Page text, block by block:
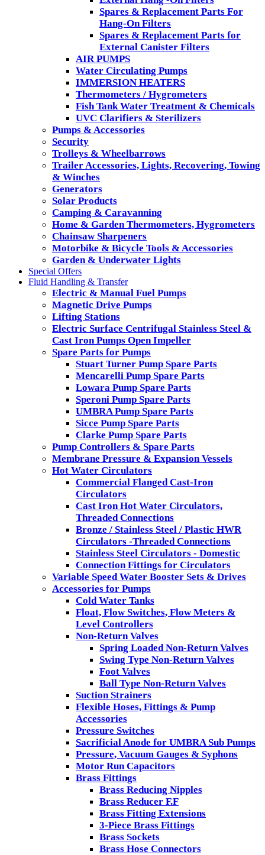
Spares & Replacement Parts For
Hang-On Filters
Spares & Replacement Parts for
External Canister Filters
AIR PUMPS
Water Circulating Pumps
IMMERSION HEATERS
Thermometers / Hygrometers
Fish Tank Water Treatment & Chemicals
UVC Clarifiers & Sterilizers
Pumps & Accessories
Security
Trolleys & Wheelbarrows
Trailer Accessories, Lights, Recovering, Towing
& Winches
Generators
Solar Products
Camping & Caravanning
Home & Garden Thermometers, Hygrometers
Chainsaw Sharpeners
Motorbike & Bicycle Tools & Accessories
Garden & Underwater Lights
Special Offers
Fluid Handling & Transfer
Electric & Manual Fuel Pumps
Magnetic Drive Pumps
Lifting Stations
Electric Surface Centrifugal Stainless Steel &
Cast Iron Pumps Open Impeller
Spare Parts for Pumps
Stuart Turner Pump Spare Parts
Mencarelli Pump Spare Parts
Lowara Pump Spare Parts
Speroni Pump Spare Parts
UMBRA Pump Spare Parts
Sicce Pump Spare Parts
Clarke Pump Spare Parts
Pump Controllers & Spare Parts
Membrane Pressure & Expansion Vessels
Hot Water Circulators
Commercial Flanged Cast-Iron
Circulators
Cast Iron Hot Water Circulators,
Threaded Connections
Bronze / Stainless Steel / Plastic HWR
Circulators -Threaded Connections
Stainless Steel Circulators - Domestic
Connection Fittings for Circulators
Variable Speed Water Booster Sets & Drives
Accessories for Pumps
Cold Water Tanks
Float, Flow Switches, Flow Meters &
Level Controllers
Non-Return Valves
Spring Loaded Non-Return Valves
Swing Type Non-Return Valves
Foot Valves
Ball Type Non-Return Valves
Suction Strainers
Flexible Hoses, Fittings & Pump
Accessories
Pressure Switches
Sacrificial Anode for UMBRA Sub Pumps
Pressure, Vacuum Gauges & Syphons
Motor Run Capacitors
Brass Fittings
Brass Reducing Nipples
Brass Reducer F.F
Brass Fitting Extensions
3-Piece Brass Fittings
Brass Sockets
Brass Hose Connectors